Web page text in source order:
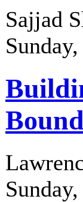
Sajjad